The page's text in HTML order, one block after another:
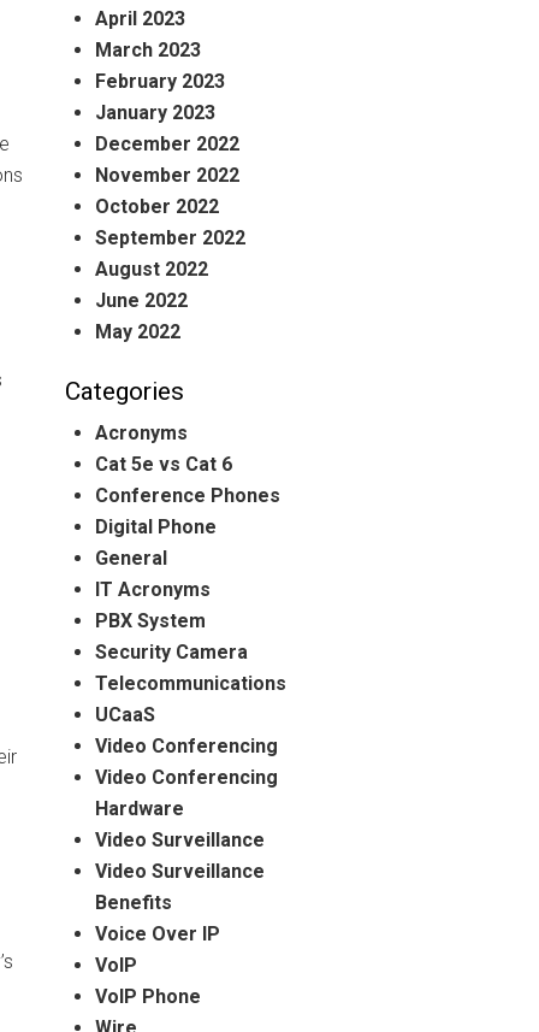
April 2023
March 2023
February 2023
January 2023
December 2022
November 2022
October 2022
September 2022
August 2022
June 2022
May 2022
Categories
Acronyms
Cat 5e vs Cat 6
Conference Phones
Digital Phone
General
IT Acronyms
PBX System
Security Camera
Telecommunications
UCaaS
Video Conferencing
Video Conferencing
Hardware
Video Surveillance
Video Surveillance
Benefits
Voice Over IP
VoIP
VoIP Phone